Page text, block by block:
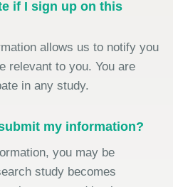
if I sign up on this
allows us to notify you
relevant to you. You are
in any study.
my information?
you may be
study becomes